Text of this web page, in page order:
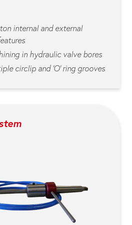
internal and external
in hydraulic valve bores
circlip and ‘O’ ring grooves